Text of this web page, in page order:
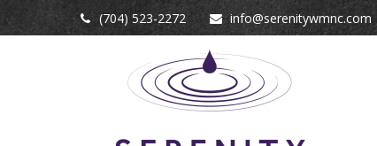
(704) 523-2272 info@serenitywmnc.com